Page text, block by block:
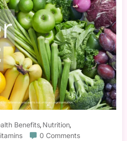
Benefits, Nutrition,
0 Comments